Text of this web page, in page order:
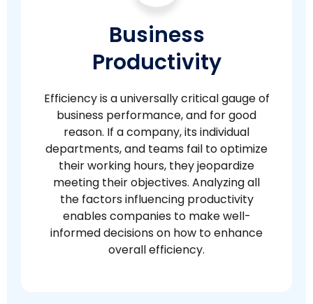
Business
Productivity
Efficiency is a universally critical gauge of
business performance, and for good
reason. If a company, its individual
departments, and teams fail to optimize
their working hours, they jeopardize
meeting their objectives. Analyzing all
the factors influencing productivity
enables companies to make well-
informed decisions on how to enhance
overall efficiency.